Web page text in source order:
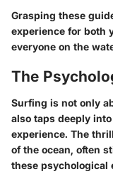
Grasping these
experience for both
everyone on the
The
Surfing is not only
also taps deeply
experience. The
of the ocean, often
these psychological